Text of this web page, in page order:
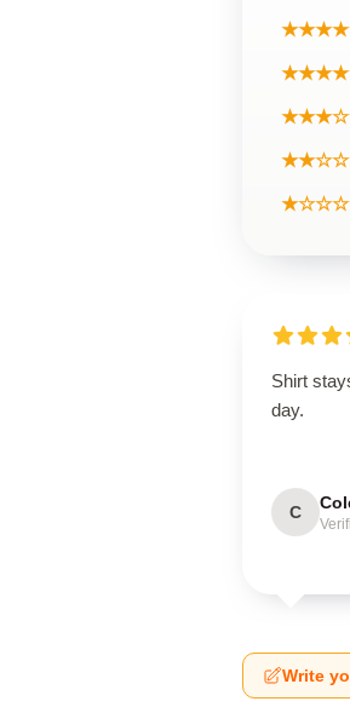
Shirt
day.
C
Write